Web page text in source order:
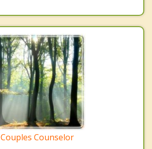
Couples Counselor